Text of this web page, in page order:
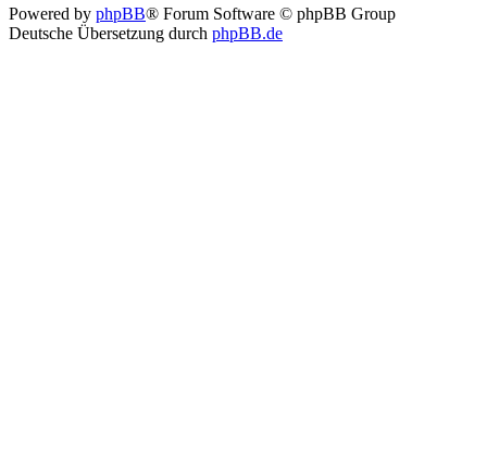
Powered by phpBB® Forum Software © phpBB Group
Deutsche Übersetzung durch phpBB.de